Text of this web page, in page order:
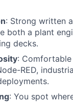
: Strong written
both a plant
decks.
:
RED,
: You spot